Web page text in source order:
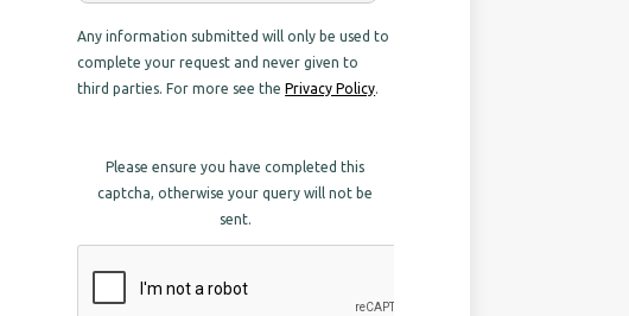
Any information submitted will only be used to
complete your request and never given to
third parties. For more see thePrivacy Policy.
Please ensure you have completed this
captcha, otherwise your query will not be
sent.